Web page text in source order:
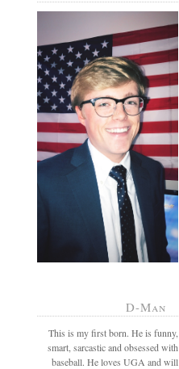
D-Man
This is my first born. He is funny,
smart, sarcastic and obsessed with
baseball. He loves UGA and will